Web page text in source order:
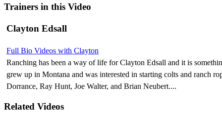
Trainers in this Video
Clayton Edsall
Full Bio Videos with Clayton
Ranching has been a way of life for Clayton Edsall and it is
grew up in Montana and was interested in starting colts and ranch
Dorrance, Ray Hunt, Joe Walter, and Brian Neubert....
Related Videos